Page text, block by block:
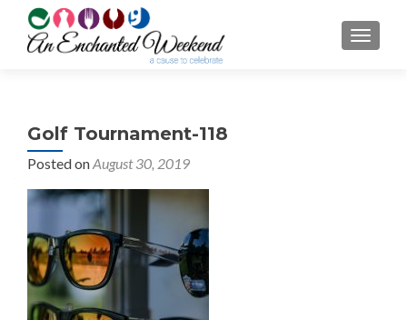
Golf Tournament-118
Posted onAugust 30, 2019